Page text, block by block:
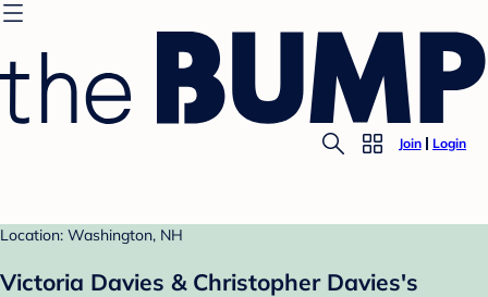
Join Login
Location: Washington, NH
Victoria Davies & Christopher Davies's